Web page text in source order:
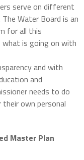
serve on different
The Water Board is an
for all this
is going on with
and with
and
needs to do
own personal
Master Plan